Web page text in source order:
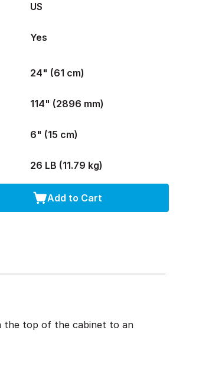
US
Yes
24" (61 cm)
114" (2896 mm)
6" (15 cm)
26 LB (11.79 kg)
Add to Cart
the top of the cabinet to an